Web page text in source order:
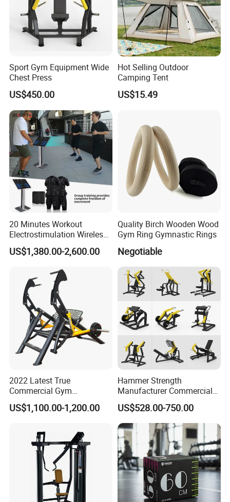
Sport Gym Equipment Wide
Chest Press
US$450.00
Hot Selling Outdoor
Camping Tent
US$15.49
20 Minutes Workout
Electrostimulation Wireless
EMS Fitness Suit for EMS
Studio
US$1,380.00-2,600.00
Quality Birch Wooden Wood
Gym Ring Gymnastic Rings
Negotiable
2022 Latest True
Commercial Gym
Equipment for Glute Press
US$1,100.00-1,200.00
Hammer Strength
Manufacturer Commercial
Strength Machine Complete
Gym Equipment Gym Load
Plate Exercise Machine
US$528.00-750.00